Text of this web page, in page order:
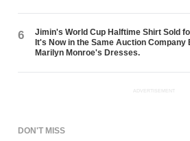
6
Jimin's World Cup Halftime Shirt Sold
It's Now in the Same Auction Company
Marilyn Monroe's Dresses.
ADVERTISEMENT
DON'T MISS